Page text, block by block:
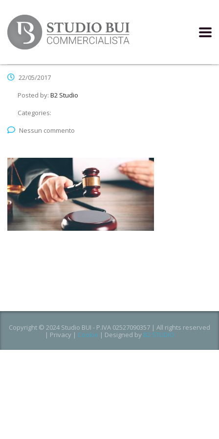
22/05/2017
Posted by: B2 Studio
Categories:
Nessun commento
Copyright © 2024 Studio BUI - P.IVA 02527090357 | All rights reserved
| Privacy | Cookie | Designed by B2 STUDIO